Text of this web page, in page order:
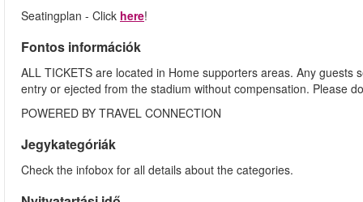
Seatingplan - Click here!
Fontos információk
ALL TICKETS are located in Home supporters areas. Any
entry or ejected from the stadium without compensation. Please
POWERED BY TRAVEL CONNECTION
Jegykategóriák
Check the infobox for all details about the categories.